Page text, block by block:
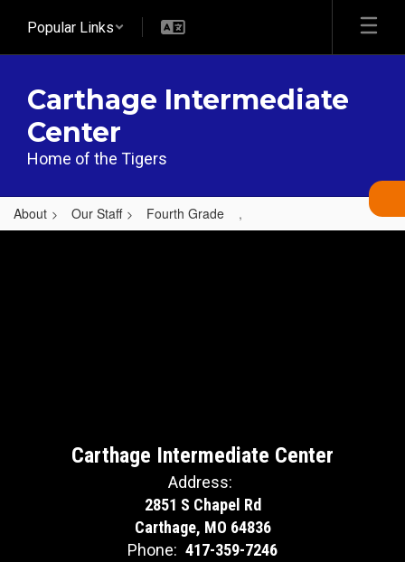
main
Popular Links
Carthage Intermediate
Center
Home of the Tigers
About Our Staff Fourth Grade ,
,
Carthage Intermediate Center
Address:
2851 S Chapel Rd
Carthage, MO 64836
Phone: 417-359-7246